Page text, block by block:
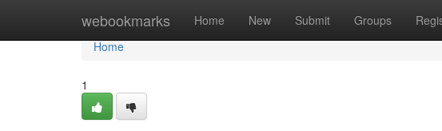
webookmarks Home New Submit Groups
Home
Home
1